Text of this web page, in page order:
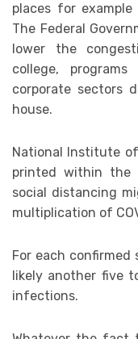
places for
The Federal
lower the
college,
corporate sectors
house.
National Institute
printed within the
social distancing
multiplication of
For each confirmed
likely another five
infections.